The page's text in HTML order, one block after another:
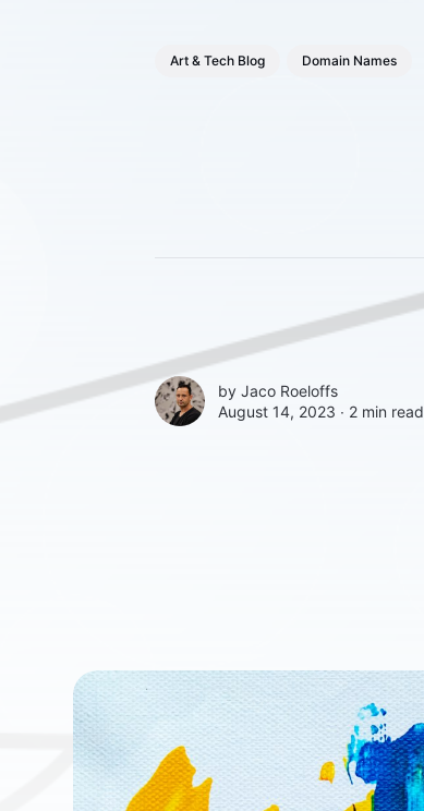
Art & Tech Blog Domain Names
by Jaco Roeloffs
August 14, 2023 ∙ 2 min read